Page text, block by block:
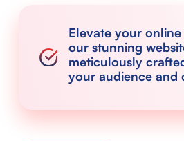
Elevate your
our stunning
meticulously
your audience and